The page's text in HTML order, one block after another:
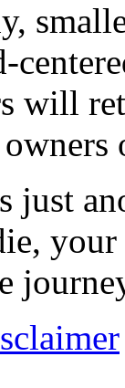
will
just
your